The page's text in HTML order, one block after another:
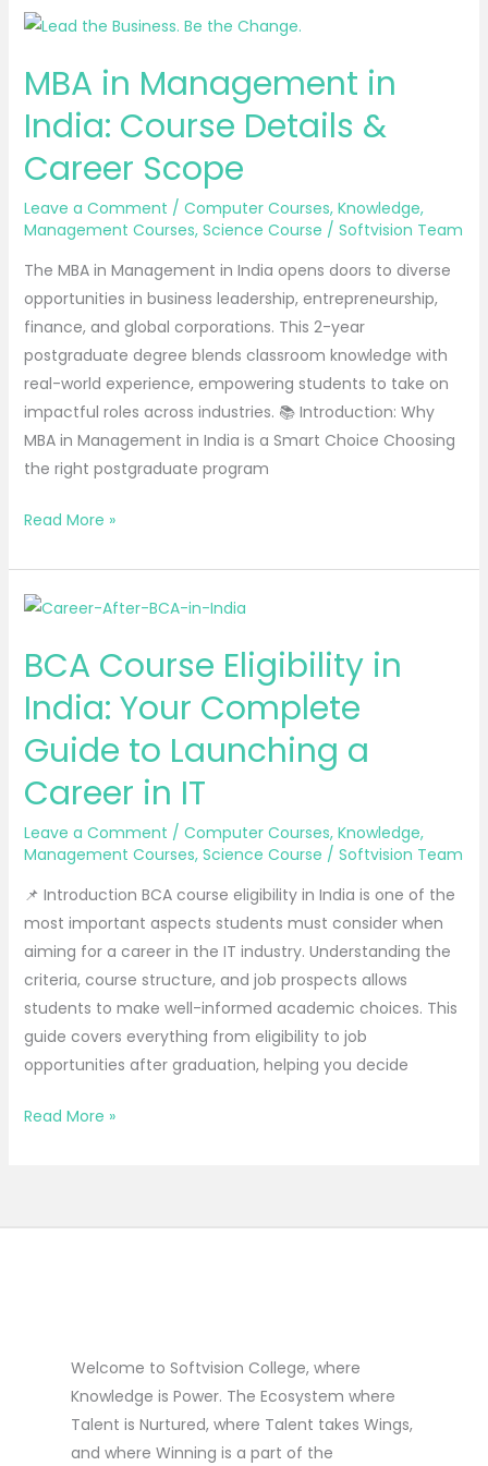
MBA in Management in
India: Course Details &
Career Scope
Leave a Comment / Computer Courses, Knowledge,
Management Courses, Science Course / Softvision Team
The MBA in Management in India opens doors to diverse
opportunities in business leadership, entrepreneurship,
finance, and global corporations. This 2-year
postgraduate degree blends classroom knowledge with
real-world experience, empowering students to take on
impactful roles across industries. 📚 Introduction: Why
MBA in Management in India is a Smart Choice Choosing
the right postgraduate program
MBA
Management
India:
Course
&
Scope
Read More »
BCA Course Eligibility in
India: Your Complete
Guide to Launching a
Career in IT
Leave a Comment / Computer Courses, Knowledge,
Management Courses, Science Course / Softvision Team
📌 Introduction BCA course eligibility in India is one of the
most important aspects students must consider when
aiming for a career in the IT industry. Understanding the
criteria, course structure, and job prospects allows
students to make well-informed academic choices. This
guide covers everything from eligibility to job
opportunities after graduation, helping you decide
BCA
Eligibility
India:
Your
Guide
to
Launching
a
Career
in
IT
Read More »
Welcome to Softvision College, where
Knowledge is Power. The Ecosystem where
Talent is Nurtured, where Talent takes Wings,
and where Winning is a part of the